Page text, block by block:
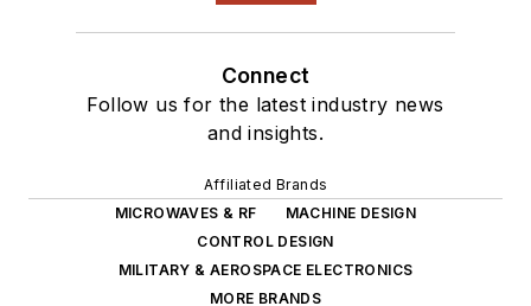
Connect
Follow us for the latest industry news
and insights.
Affiliated Brands
MICROWAVES & RF
MACHINE DESIGN
CONTROL DESIGN
MILITARY & AEROSPACE ELECTRONICS
MORE BRANDS